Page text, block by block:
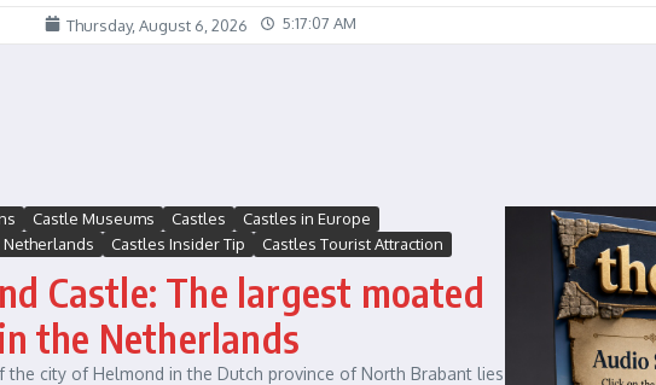
Thursday, August 6, 2026 5:17:08 AM
Castle Museums Castles
Castles in Europe
Netherlands
Castles Insider Tip Castles Tourist Attraction
Castle: The largest moated
the Netherlands
the city of Helmond in the Dutch province of North Brabant lies